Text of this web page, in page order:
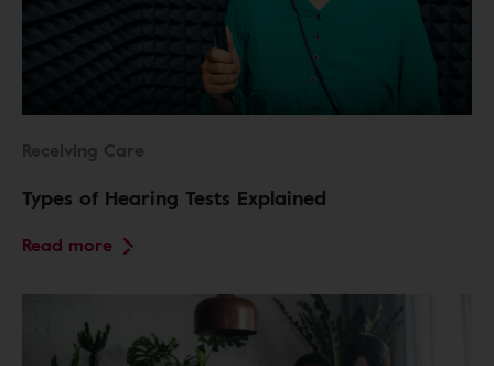
Receiving Care
Types of Hearing Tests Explained
Read more